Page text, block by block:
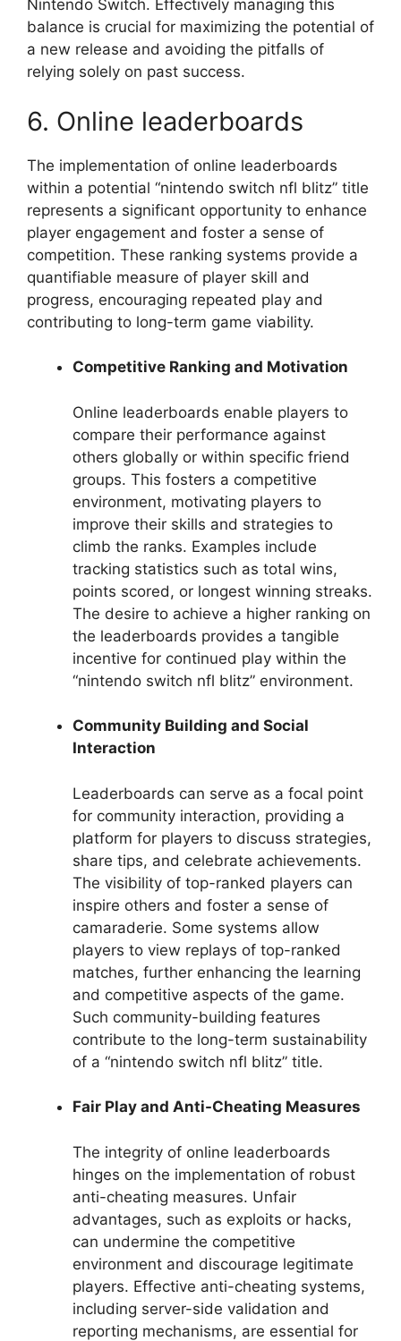
Nintendo Switch. Effectively managing this
balance is crucial for maximizing the potential of
a new release and avoiding the pitfalls of
relying solely on past success.
6. Online leaderboards
The implementation of online leaderboards
within a potential “nintendo switch nfl blitz” title
represents a significant opportunity to enhance
player engagement and foster a sense of
competition. These ranking systems provide a
quantifiable measure of player skill and
progress, encouraging repeated play and
contributing to long-term game viability.
Competitive Ranking and Motivation
Online leaderboards enable players to
compare their performance against
others globally or within specific friend
groups. This fosters a competitive
environment, motivating players to
improve their skills and strategies to
climb the ranks. Examples include
tracking statistics such as total wins,
points scored, or longest winning streaks.
The desire to achieve a higher ranking on
the leaderboards provides a tangible
incentive for continued play within the
“nintendo switch nfl blitz” environment.
Community Building and Social
Interaction
Leaderboards can serve as a focal point
for community interaction, providing a
platform for players to discuss strategies,
share tips, and celebrate achievements.
The visibility of top-ranked players can
inspire others and foster a sense of
camaraderie. Some systems allow
players to view replays of top-ranked
matches, further enhancing the learning
and competitive aspects of the game.
Such community-building features
contribute to the long-term sustainability
of a “nintendo switch nfl blitz” title.
Fair Play and Anti-Cheating Measures
The integrity of online leaderboards
hinges on the implementation of robust
anti-cheating measures. Unfair
advantages, such as exploits or hacks,
can undermine the competitive
environment and discourage legitimate
players. Effective anti-cheating systems,
including server-side validation and
reporting mechanisms, are essential for